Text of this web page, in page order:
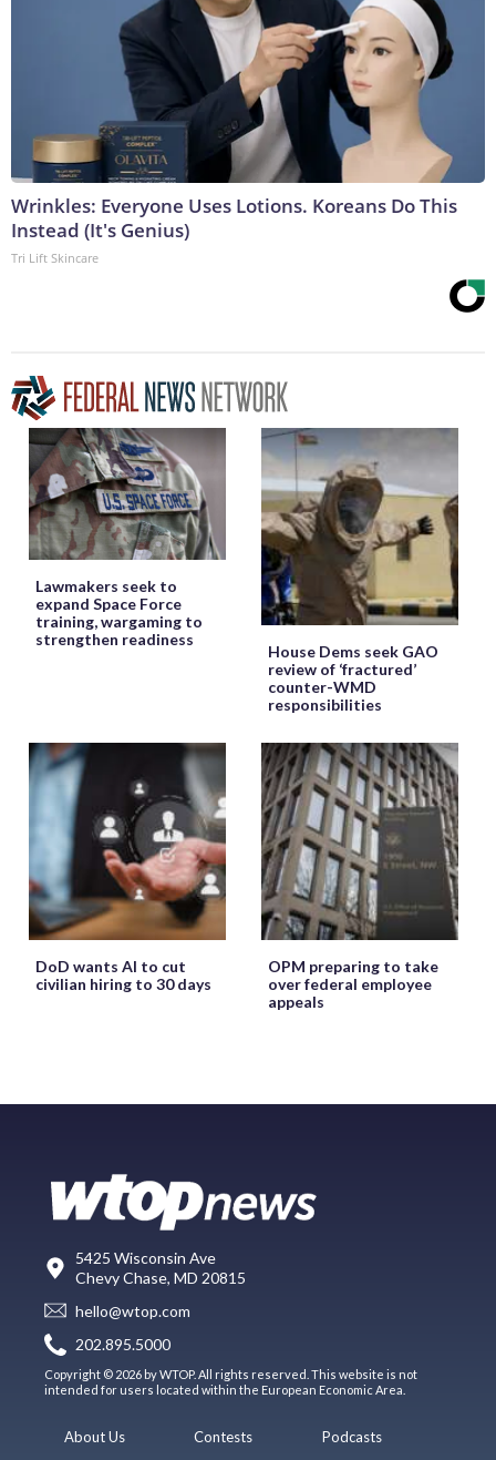
Wrinkles: Everyone Uses Lotions. Koreans Do This
Instead (It's Genius)
Tri Lift Skincare
Lawmakers seek to
expand Space Force
training, wargaming to
strengthen readiness
House Dems seek GAO
review of ‘fractured’
counter-WMD
responsibilities
DoD wants AI to cut
civilian hiring to 30 days
OPM preparing to take
over federal employee
appeals
5425 Wisconsin Ave
Chevy Chase, MD 20815
hello@wtop.com
202.895.5000
Copyright © 2026 by WTOP. All rights reserved. This website is not
intended for users located within the European Economic Area.
About Us
Contests
Podcasts